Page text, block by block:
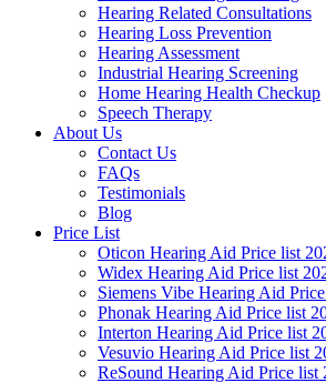
Hearing Related Consultations
Hearing Loss Prevention
Hearing Assessment
Industrial Hearing Screening
Home Hearing Health Checkup
Speech Therapy
About Us
Contact Us
FAQs
Testimonials
Blog
Price List
Oticon Hearing Aid Price list
Widex Hearing Aid Price list
Siemens Vibe Hearing Aid
Phonak Hearing Aid Price list
Interton Hearing Aid Price list
Vesuvio Hearing Aid Price list
ReSound Hearing Aid Price list